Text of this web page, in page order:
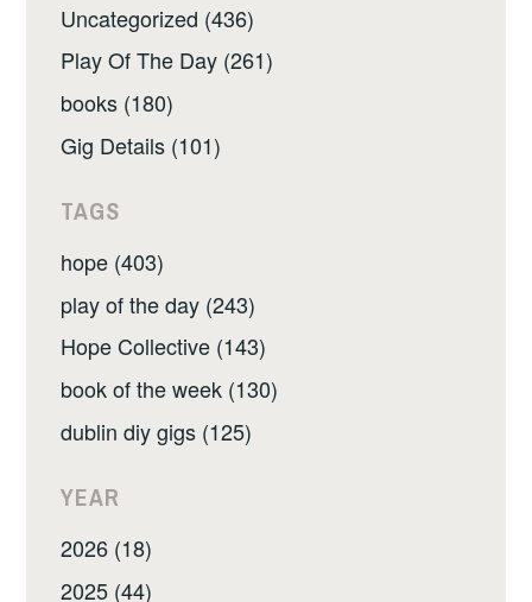
Uncategorized (436)
Play Of The Day (261)
books (180)
Gig Details (101)
TAGS
hope (403)
play of the day (243)
Hope Collective (143)
book of the week (130)
dublin diy gigs (125)
YEAR
2026 (18)
2025 (44)